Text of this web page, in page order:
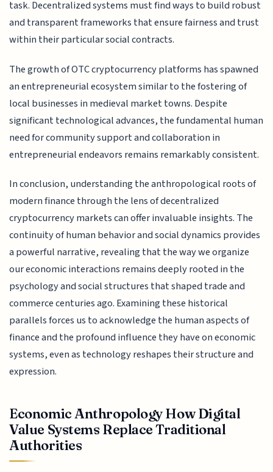
task. Decentralized systems must find ways to build robust
and transparent frameworks that ensure fairness and trust
within their particular social contracts.
The growth of OTC cryptocurrency platforms has spawned
an entrepreneurial ecosystem similar to the fostering of
local businesses in medieval market towns. Despite
significant technological advances, the fundamental human
need for community support and collaboration in
entrepreneurial endeavors remains remarkably consistent.
In conclusion, understanding the anthropological roots of
modern finance through the lens of decentralized
cryptocurrency markets can offer invaluable insights. The
continuity of human behavior and social dynamics provides
a powerful narrative, revealing that the way we organize
our economic interactions remains deeply rooted in the
psychology and social structures that shaped trade and
commerce centuries ago. Examining these historical
parallels forces us to acknowledge the human aspects of
finance and the profound influence they have on economic
systems, even as technology reshapes their structure and
expression.
Economic Anthropology How Digital
Value Systems Replace Traditional
Authorities